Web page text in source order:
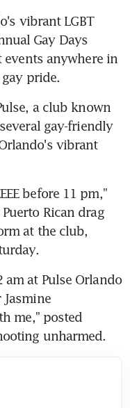
vibrant LGBT
Gay Days
anywhere in
pride.
a club known
gay-friendly
vibrant
before 11 pm,"
Rican drag
at the club,
am at Pulse Orlando
me," posted
unharmed.